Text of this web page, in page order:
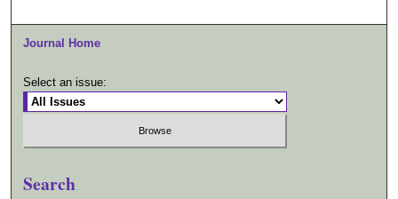
Journal Home
Select an issue:
Search